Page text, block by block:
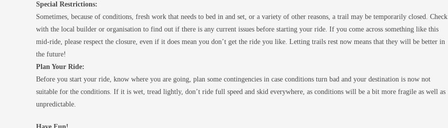
Special Restrictions:
Sometimes, because of conditions, fresh work that needs to bed in and set, or a variety of other reasons, a trail may be temporarily closed. Check
with the local builder or organisation to find out if there is any current issues before starting your ride. If you come across something like this
mid-ride, please respect the closure, even if it does mean you don’t get the ride you like. Letting trails rest now means that they will be better in
the future!
Plan Your Ride:
Before you start your ride, know where you are going, plan some contingencies in case conditions turn bad and your destination is now not
suitable for the conditions. If it is wet, tread lightly, don’t ride full speed and skid everywhere, as conditions will be a bit more fragile as well as
unpredictable.